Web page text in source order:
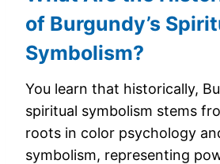
of Burgundy’s
Symbolism?
You learn that historically,
spiritual symbolism stems
roots in color psychology
symbolism, representing